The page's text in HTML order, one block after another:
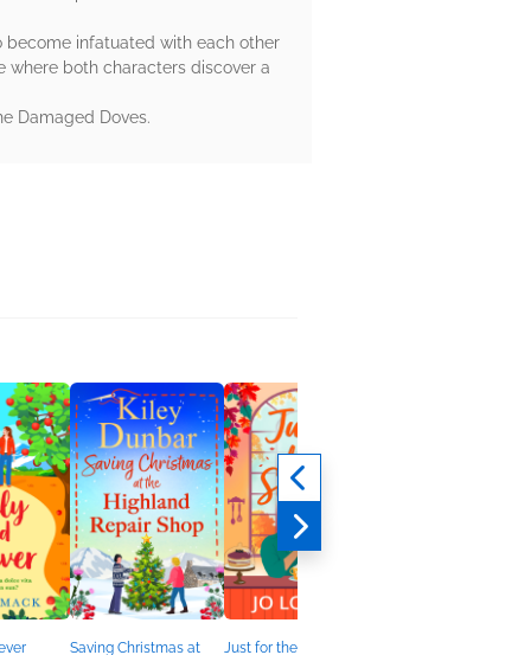
infatuated with each other
where both characters discover a
Damaged Doves.
Saving Christmas at Just for the Season